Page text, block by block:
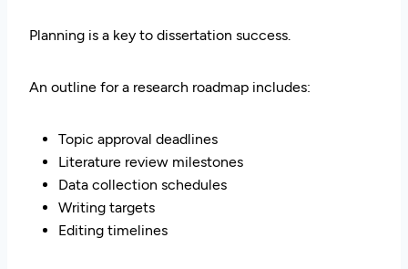
Planning is a key to dissertation success.
An outline for a research roadmap includes:
Topic approval deadlines
Literature review milestones
Data collection schedules
Writing targets
Editing timelines